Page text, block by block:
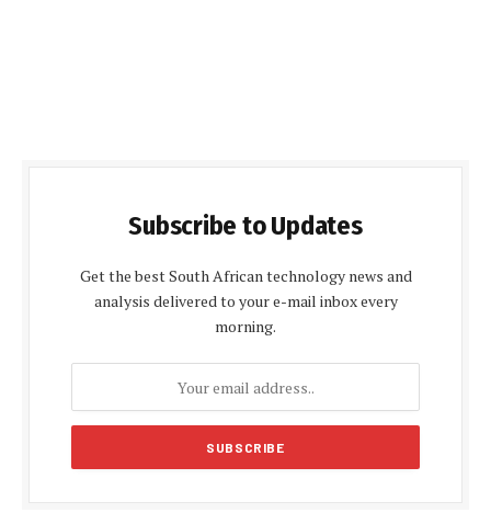
Subscribe to Updates
Get the best South African technology news and
analysis delivered to your e-mail inbox every
morning.